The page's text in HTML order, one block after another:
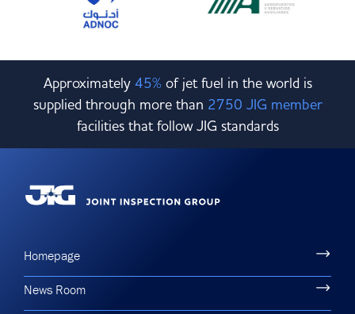
Approximately 45%of jet fuel in the world is
supplied through more than 2750 JIG member
facilities that follow JIG standards
Homepage
News Room